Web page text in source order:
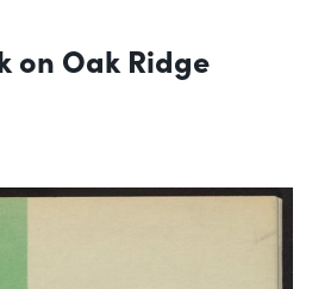
on Oak Ridge